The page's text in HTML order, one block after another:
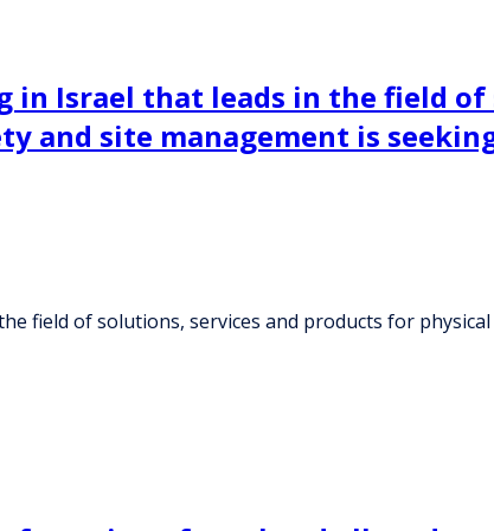
Israel that leads in the field
and site management is
field of solutions, services and products for